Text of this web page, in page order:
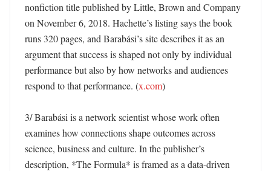
nonfiction title published by Little, Brown and Company
on November 6, 2018. Hachette’s listing says the book
runs 320 pages, and Barabási’s site describes it as an
argument that success is shaped not only by individual
performance but also by how networks and audiences
respond to that performance. (x.com)
3/ Barabási is a network scientist whose work often
examines how connections shape outcomes across
science, business and culture. In the publisher’s
description, *The Formula* is framed as a data-driven